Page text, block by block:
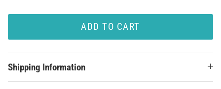
ADD TO CART
Shipping Information